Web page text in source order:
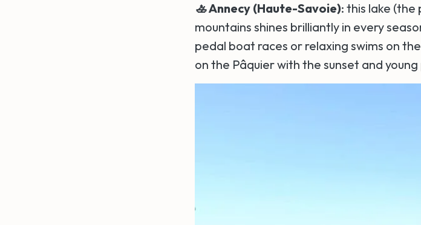
🚣 Annecy (Haute-Savoie): this lake
mountains shines brilliantly in every
pedal boat races or relaxing swims on
on the Pâquier with the sunset and